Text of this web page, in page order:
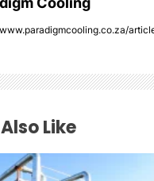
Like